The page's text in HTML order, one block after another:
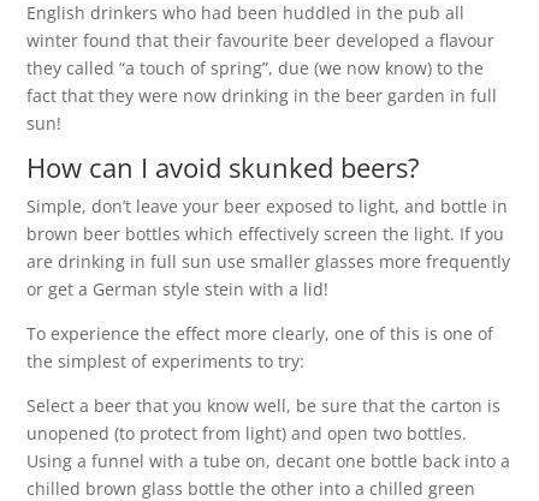
English drinkers who had been huddled in the pub all
winter found that their favourite beer developed a flavour
they called “a touch of spring”, due (we now know) to the
fact that they were now drinking in the beer garden in full
sun!
How can I avoid skunked beers?
Simple, don’t leave your beer exposed to light, and bottle in
brown beer bottles which effectively screen the light. If you
are drinking in full sun use smaller glasses more frequently
or get a German style stein with a lid!
To experience the effect more clearly, one of this is one of
the simplest of experiments to try:
Select a beer that you know well, be sure that the carton is
unopened (to protect from light) and open two bottles.
Using a funnel with a tube on, decant one bottle back into a
chilled brown glass bottle the other into a chilled green